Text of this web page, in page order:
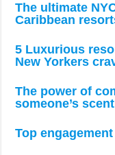
The ultimate
Caribbean
5 Luxurious
New Yorkers
The power of
someone’s
Top